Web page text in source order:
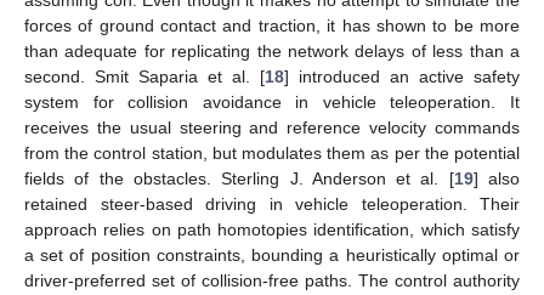
forces of ground contact and traction, it has shown to be more
than adequate for replicating the network delays of less than a
second. Smit Saparia et al. [18] introduced an active safety
system for collision avoidance in vehicle teleoperation. It
receives the usual steering and reference velocity commands
from the control station, but modulates them as per the potential
fields of the obstacles. Sterling J. Anderson et al. [19] also
retained steer-based driving in vehicle teleoperation. Their
approach relies on path homotopies identification, which satisfy
a set of position constraints, bounding a heuristically optimal or
driver-preferred set of collision-free paths. The control authority